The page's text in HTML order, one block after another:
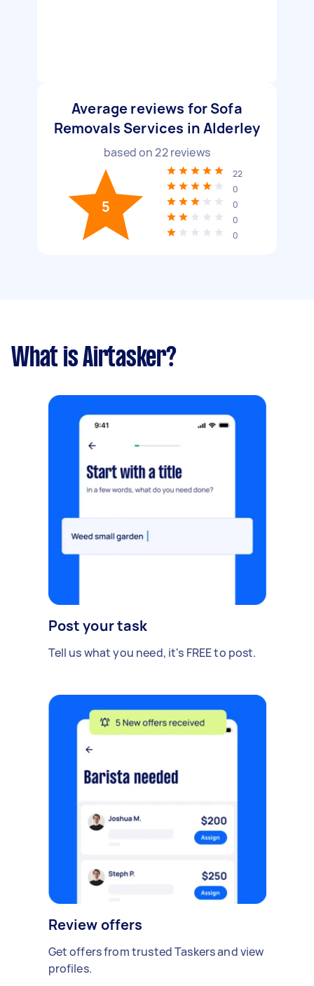
Average reviews for Sofa
Removals Services in Alderley
based on22reviews
5
22
0
0
0
0
What is Airtasker?
Post your task
Tell us what you need, it's FREE to post.
Review offers
Get offers from trusted Taskers and view
profiles.